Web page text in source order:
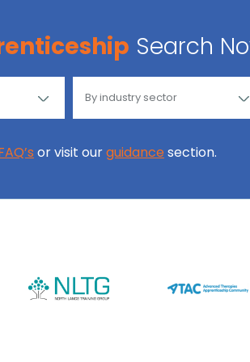
Search
or visit ourguidance section.